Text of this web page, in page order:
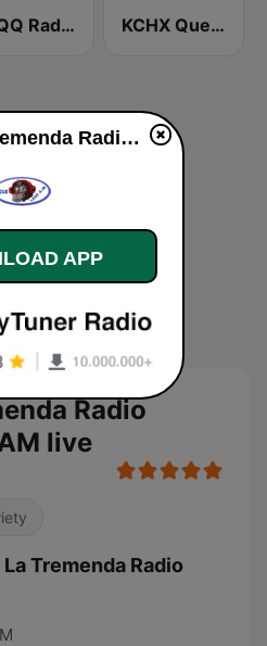
KYQQ Radio Lobo 106.5 KCHX Que Buena 106.7 FM
Radio
live
Tremenda Radio
KZUE La Tremenda Radio Mexico 1460 AM live
APP